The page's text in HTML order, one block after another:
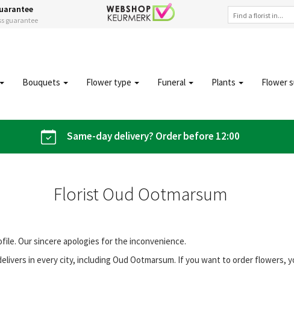
guarantee
Bouquets Flower type Funeral Plants Flower
Same-day delivery? Order before 12:00
Florist Oud Ootmarsum
Our sincere apologies for the inconvenience.
in every city, including Oud Ootmarsum. If you want to order flowers,